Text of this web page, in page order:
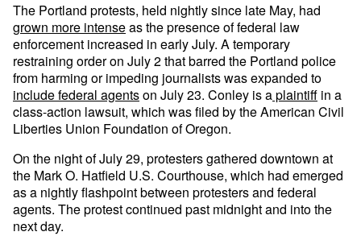
The Portland protests, held nightly since late May, had
grown more intenseas the presence of federal law
enforcement increased in early July. A temporary
restraining order on July 2 that barred the Portland police
from harming or impeding journalists was expanded to
include federal agentson July 23. Conley is aplaintiff in a
class-action lawsuit, which was filed by the American Civil
Liberties Union Foundation of Oregon.
On the night of July 29, protesters gathered downtown at
the Mark O. Hatfield U.S. Courthouse, which had emerged
as a nightly flashpoint between protesters and federal
agents. The protest continued past midnight and into the
next day.